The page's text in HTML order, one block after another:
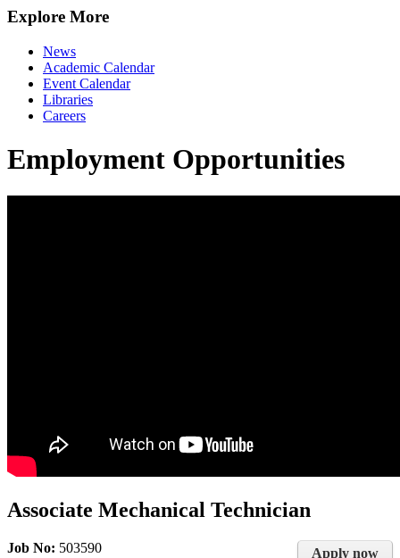
Explore More
News
Academic Calendar
Event Calendar
Libraries
Careers
Employment Opportunities
Associate Mechanical Technician
Apply now
Job No: 503590